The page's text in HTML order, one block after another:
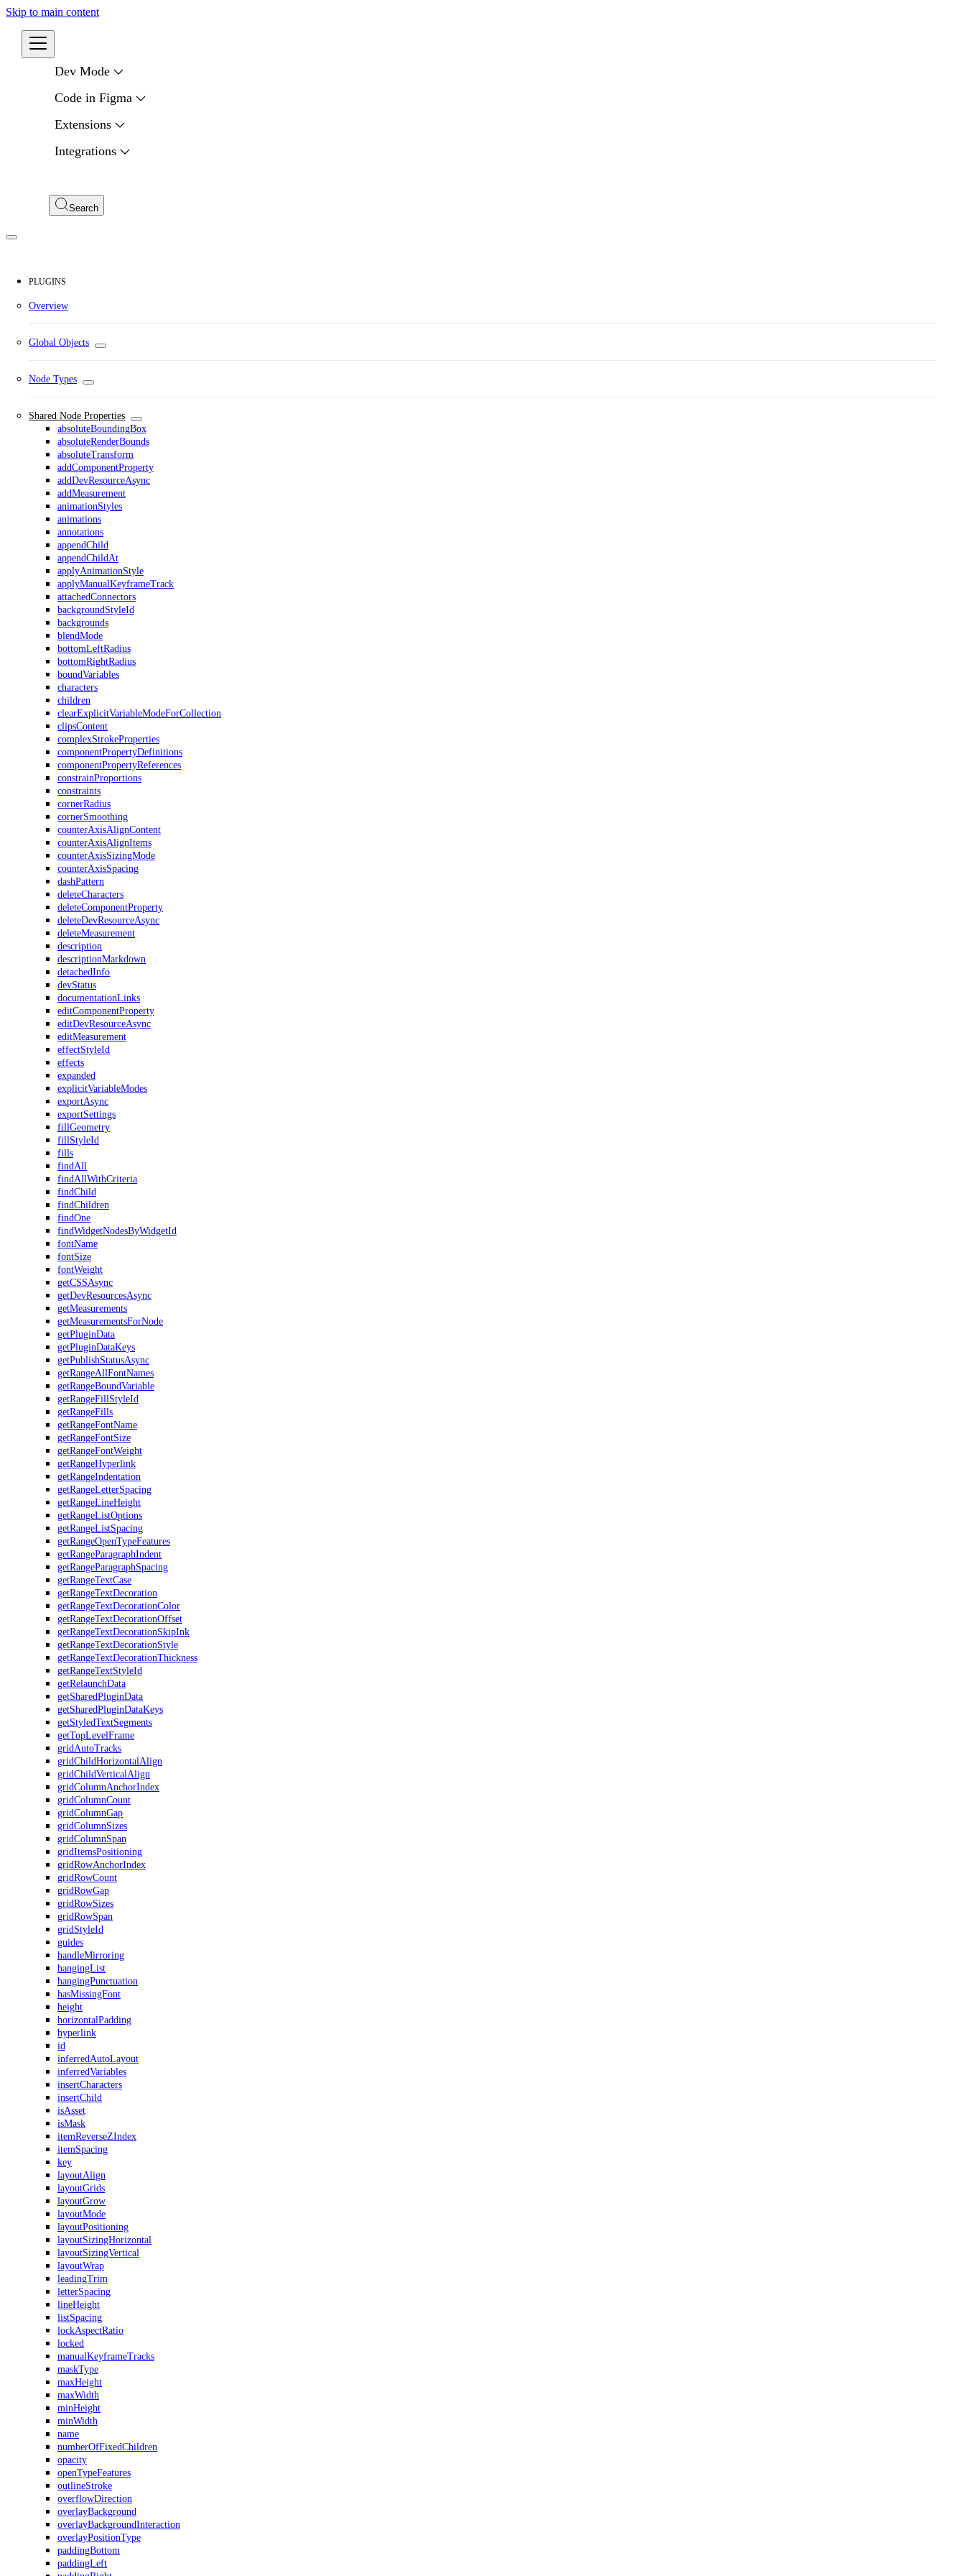
Skip to main content
Dev Mode
Code in Figma
Extensions
Integrations
Search
PLUGINS
Overview
Global Objects
Node Types
Shared Node Properties
absoluteBoundingBox
absoluteRenderBounds
absoluteTransform
addComponentProperty
addDevResourceAsync
addMeasurement
animationStyles
animations
annotations
appendChild
appendChildAt
applyAnimationStyle
applyManualKeyframeTrack
attachedConnectors
backgroundStyleId
backgrounds
blendMode
bottomLeftRadius
bottomRightRadius
boundVariables
characters
children
clearExplicitVariableModeForCollection
clipsContent
complexStrokeProperties
componentPropertyDefinitions
componentPropertyReferences
constrainProportions
constraints
cornerRadius
cornerSmoothing
counterAxisAlignContent
counterAxisAlignItems
counterAxisSizingMode
counterAxisSpacing
dashPattern
deleteCharacters
deleteComponentProperty
deleteDevResourceAsync
deleteMeasurement
description
descriptionMarkdown
detachedInfo
devStatus
documentationLinks
editComponentProperty
editDevResourceAsync
editMeasurement
effectStyleId
effects
expanded
explicitVariableModes
exportAsync
exportSettings
fillGeometry
fillStyleId
fills
findAll
findAllWithCriteria
findChild
findChildren
findOne
findWidgetNodesByWidgetId
fontName
fontSize
fontWeight
getCSSAsync
getDevResourcesAsync
getMeasurements
getMeasurementsForNode
getPluginData
getPluginDataKeys
getPublishStatusAsync
getRangeAllFontNames
getRangeBoundVariable
getRangeFillStyleId
getRangeFills
getRangeFontName
getRangeFontSize
getRangeFontWeight
getRangeHyperlink
getRangeIndentation
getRangeLetterSpacing
getRangeLineHeight
getRangeListOptions
getRangeListSpacing
getRangeOpenTypeFeatures
getRangeParagraphIndent
getRangeParagraphSpacing
getRangeTextCase
getRangeTextDecoration
getRangeTextDecorationColor
getRangeTextDecorationOffset
getRangeTextDecorationSkipInk
getRangeTextDecorationStyle
getRangeTextDecorationThickness
getRangeTextStyleId
getRelaunchData
getSharedPluginData
getSharedPluginDataKeys
getStyledTextSegments
getTopLevelFrame
gridAutoTracks
gridChildHorizontalAlign
gridChildVerticalAlign
gridColumnAnchorIndex
gridColumnCount
gridColumnGap
gridColumnSizes
gridColumnSpan
gridItemsPositioning
gridRowAnchorIndex
gridRowCount
gridRowGap
gridRowSizes
gridRowSpan
gridStyleId
guides
handleMirroring
hangingList
hangingPunctuation
hasMissingFont
height
horizontalPadding
hyperlink
id
inferredAutoLayout
inferredVariables
insertCharacters
insertChild
isAsset
isMask
itemReverseZIndex
itemSpacing
key
layoutAlign
layoutGrids
layoutGrow
layoutMode
layoutPositioning
layoutSizingHorizontal
layoutSizingVertical
layoutWrap
leadingTrim
letterSpacing
lineHeight
listSpacing
lockAspectRatio
locked
manualKeyframeTracks
maskType
maxHeight
maxWidth
minHeight
minWidth
name
numberOfFixedChildren
opacity
openTypeFeatures
outlineStroke
overflowDirection
overlayBackground
overlayBackgroundInteraction
overlayPositionType
paddingBottom
paddingLeft